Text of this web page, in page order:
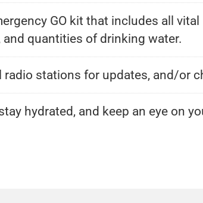
GO kit that includes all
quantities of drinking water.
radio stations for updates, and/or
hydrated, and keep an eye on